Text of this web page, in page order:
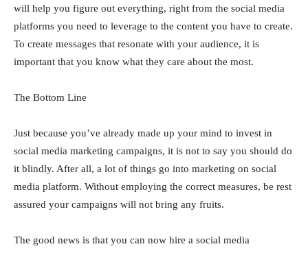
will help you figure out everything, right from the social media
platforms you need to leverage to the content you have to create.
To create messages that resonate with your audience, it is
important that you know what they care about the most.
The Bottom Line
Just because you’ve already made up your mind to invest in
social media marketing campaigns, it is not to say you should do
it blindly. After all, a lot of things go into marketing on social
media platform. Without employing the correct measures, be rest
assured your campaigns will not bring any fruits.
The good news is that you can now hire a social media